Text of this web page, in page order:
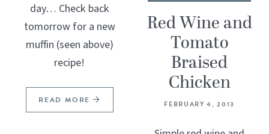
day… Check back
tomorrow for a new
muffin (seen above)
recipe!
READ MORE
Red Wine and
Tomato
Braised
Chicken
FEBRUARY 4, 2013